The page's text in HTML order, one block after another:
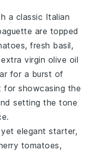
a classic Italian
are topped
,fresh basil,
extra virgin olive oil
for a burst of
for showcasing the
setting the tone
yet elegant starter,
tomatoes,